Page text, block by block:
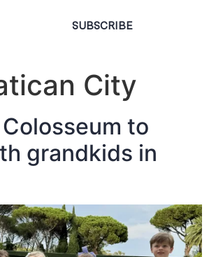
SUBSCRIBE
City
to
grandkids in